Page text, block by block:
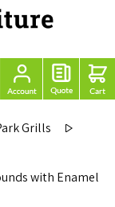
Grills
with Enamel